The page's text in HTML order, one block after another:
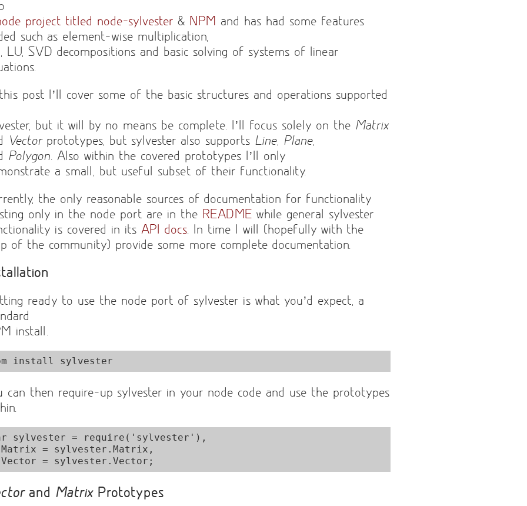
project titled node-sylvester & NPM and has had some features
such as element-wise multiplication,
LU, SVD decompositions and basic solving of systems of linear
post I’ll cover some of the basic structures and operations supported
but it will by no means be complete. I’ll focus solely on the Matrix
Vectorprototypes, but sylvester also supports Line Plane
Polygon . Also within the covered prototypes I’ll only
a small, but useful subset of their functionality.
the only reasonable sources of documentation for functionality
only in the node port are in the README while general sylvester
is covered in its API docs . In time I will (hopefully with the
of the community) provide some more complete documentation.
ready to use the node port of sylvester is what you’d expect, a
install.
install sylvester
can then require-up sylvester in your node code and use the prototypes
sylvester = require('sylvester'),
and Matrix Prototypes